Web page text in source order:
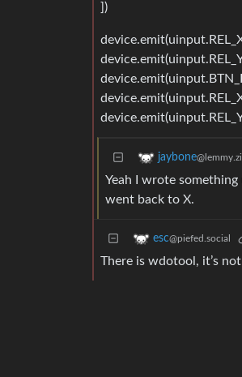
])
jaybone
Yeah I wrote
went back to X.
esc@piefed.social
There is wdotool, it’s